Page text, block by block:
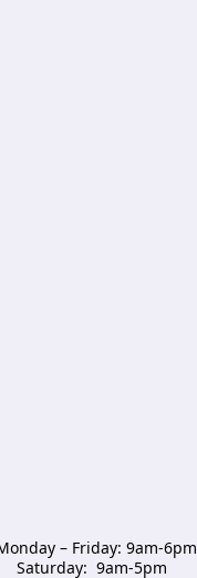
– Friday: 9am-6pm
Saturday:  9am-5pm